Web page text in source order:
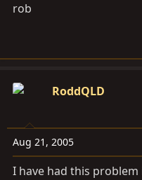
rob
RoddQLD
Aug 21, 2005
I have had this problem